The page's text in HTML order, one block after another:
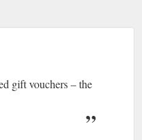
gift vouchers – the